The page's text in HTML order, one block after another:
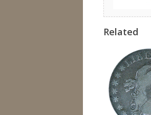
Related